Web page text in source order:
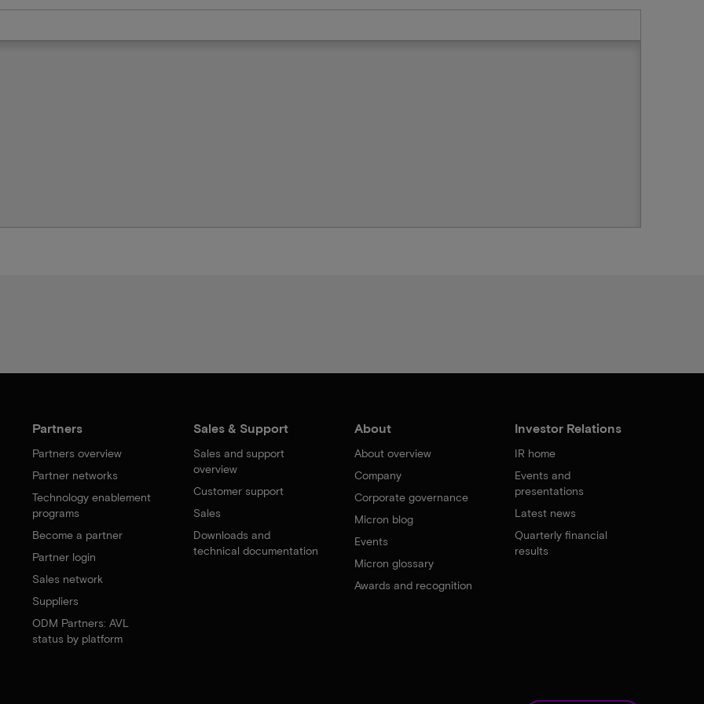
Partners
Partners overview
Partner networks
Technology enablement
programs
Become a partner
Partner login
Sales network
Suppliers
ODM Partners: AVL
status by platform
Sales & Support
Sales and support
overview
Customer support
Sales
Downloads and
technical documentation
About
About overview
Company
Corporate governance
Micron blog
Events
Micron glossary
Awards and recognition
Investor Relations
IR home
Events and
presentations
Latest news
Quarterly financial
results